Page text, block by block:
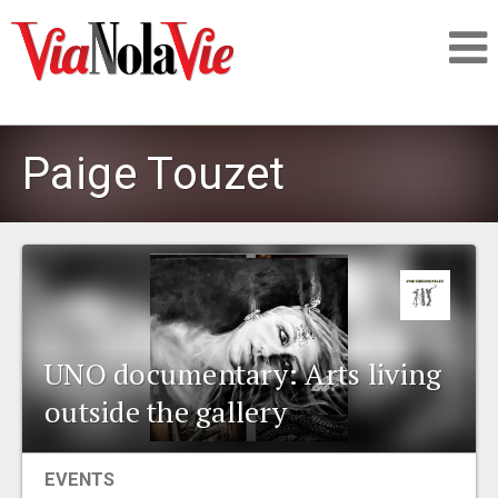
LOGIN
PEOPLE
PLACES
Paige Touzet
UNO documentary: Arts living
outside the gallery
EVENTS